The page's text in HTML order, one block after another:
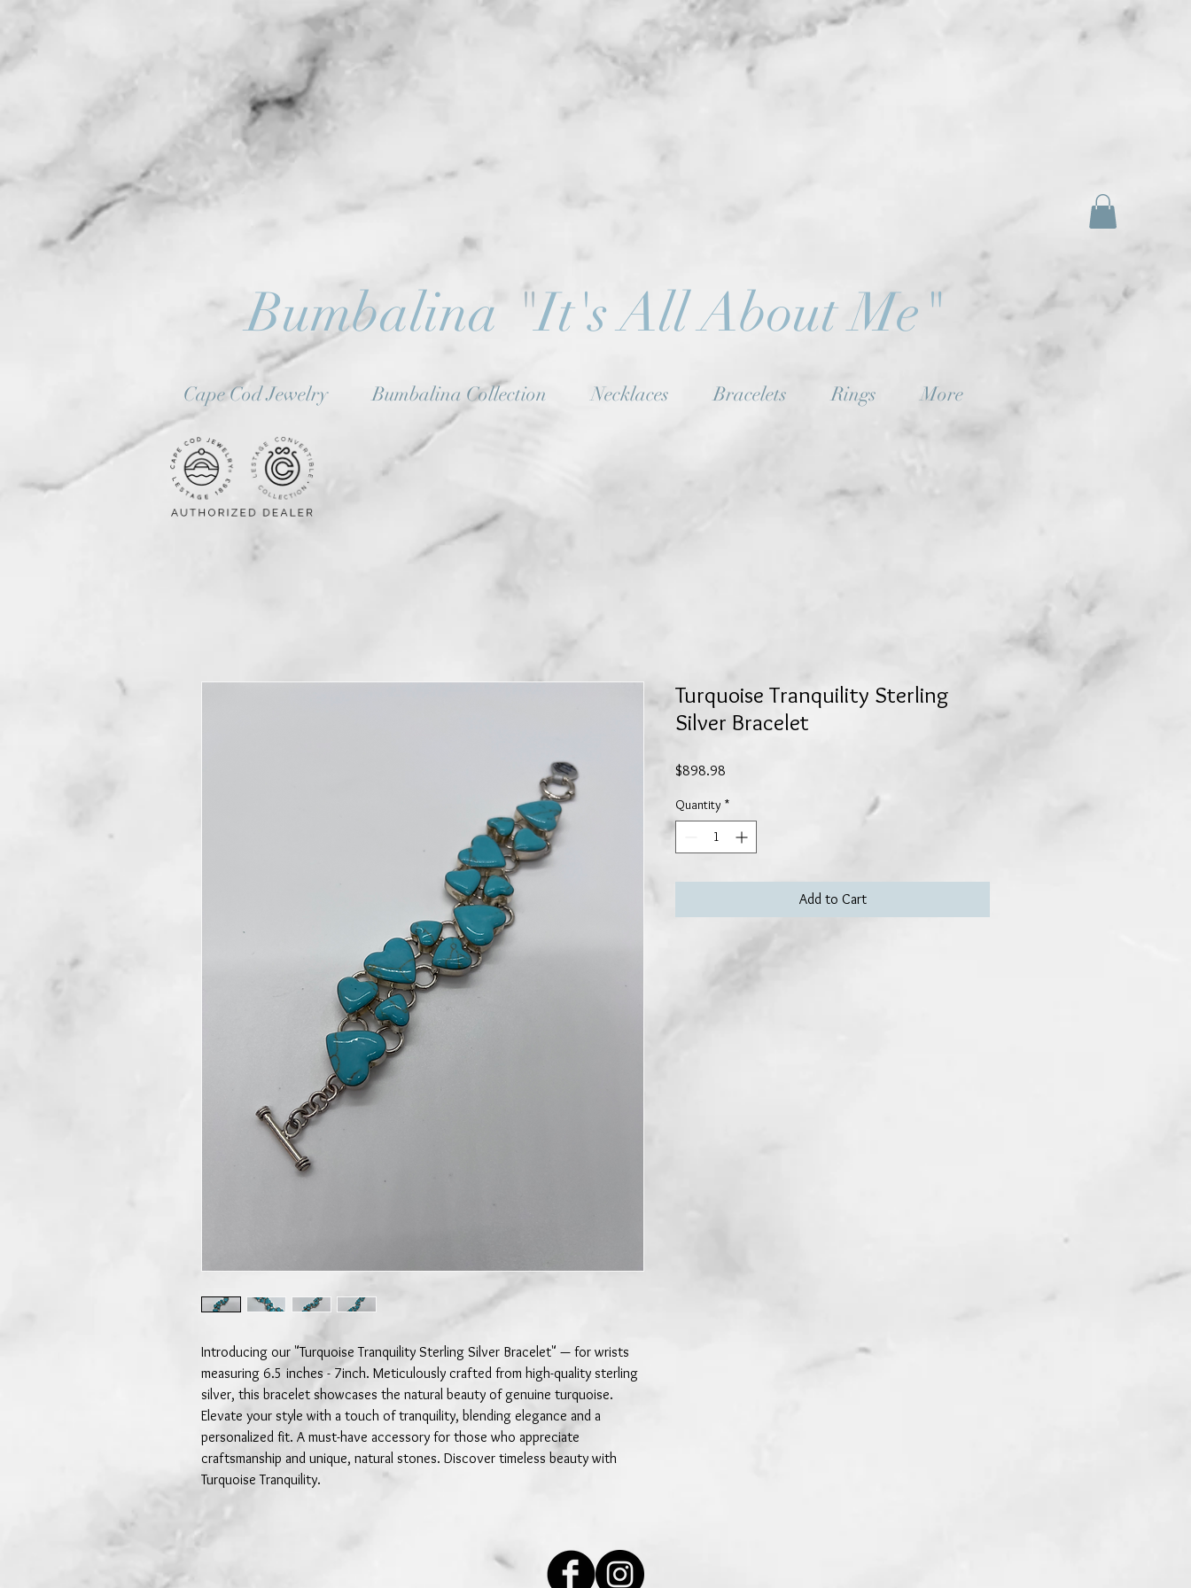
Bumbalina "It's All About Me"
Cape Cod Jewelry Bumbalina Collection Necklaces Bracelets Rings More
Introducing our "Turquoise Tranquility Sterling Silver Bracelet" — for wrists
measuring 6.5 inches - 7inch. Meticulously crafted from high-quality sterling
silver, this bracelet showcases the natural beauty of genuine turquoise.
Elevate your style with a touch of tranquility, blending elegance and a
personalized fit. A must-have accessory for those who appreciate
craftsmanship and unique, natural stones. Discover timeless beauty with
Turquoise Tranquility.
Turquoise Tranquility Sterling
Silver Bracelet
$898.98
Quantity *
Add to Cart